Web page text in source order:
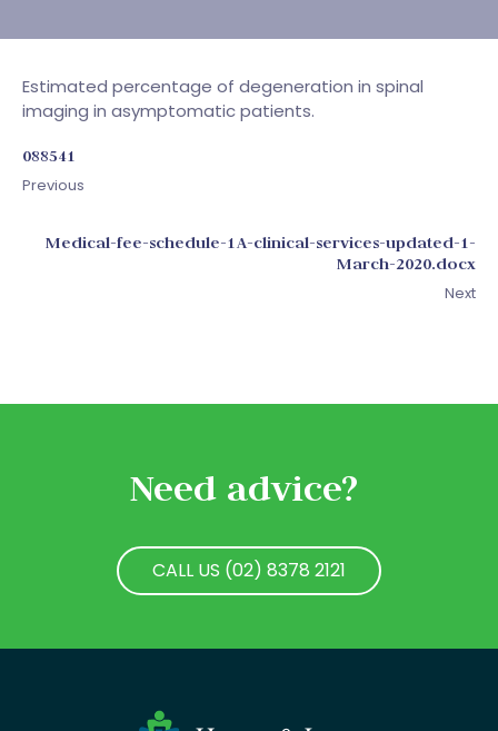
Estimated percentage of degeneration in spinal
imaging in asymptomatic patients.
088541
Previous
Medical-fee-schedule-1A-clinical-services-updated-1-
March-2020.docx
Next
Need advice?
CALL US (02) 8378 2121